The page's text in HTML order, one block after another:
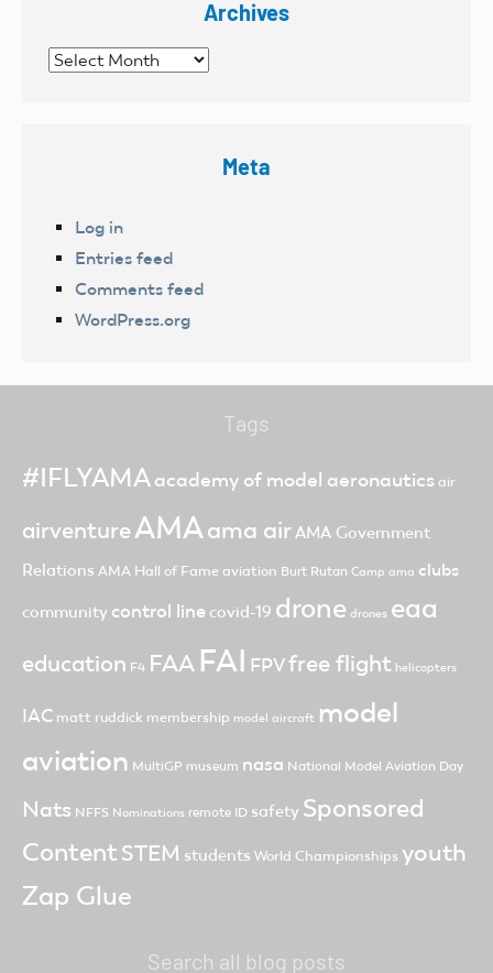
Archives
Archives
Meta
Log in
Entries feed
Comments feed
WordPress.org
Tags
#IFLYAMAacademy of model aeronautics air
airventureAMAama airAMA Government
Relations AMA Hall of Fame aviation Burt Rutan Camp ama clubs
community control line covid-19 drone drones eaa
education F4 FAA FAI FPVfree flight helicopters
IAC matt ruddick membership model aircraft model
aviation MultiGP museum nasa National Model Aviation Day
Nats NFFS Nominations remote ID safety Sponsored
ContentSTEM students World Championships youth
Zap Glue
Search all blog posts